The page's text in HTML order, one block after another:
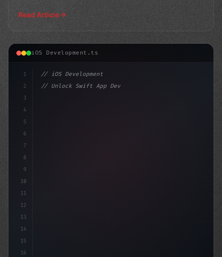
Read Article
iOS Development.ts
1
2
3
4
5
6
7
8
9
10
11
12
13
14
15
16
// iOS Development
// Unlock Swift App Development: The Ultima...